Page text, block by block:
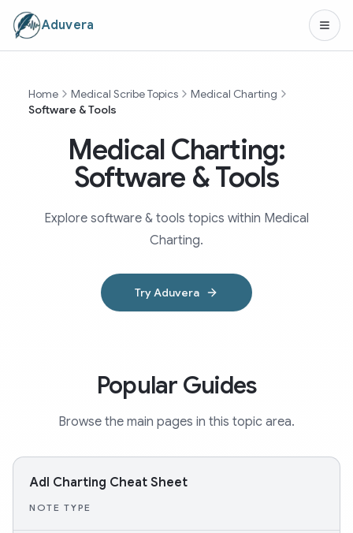
Aduvera
Home Medical Scribe Topics
Medical Charting
Software & Tools
Medical Charting:
Software & Tools
Explore software & tools topics within Medical
Charting.
Try Aduvera
Popular Guides
Browse the main pages in this topic area.
Adl Charting Cheat Sheet
NOTE TYPE